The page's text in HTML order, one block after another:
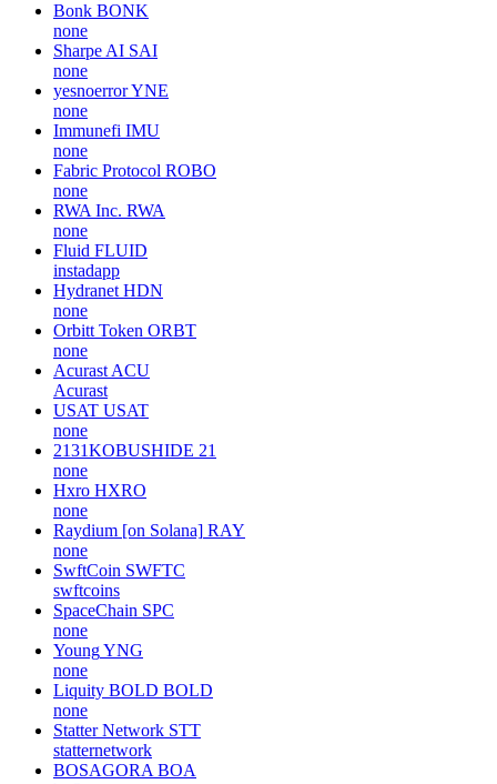
Bonk BONK
none
Sharpe AI SAI
none
yesnoerrorYNE
none
Immunefi IMU
none
Fabric Protocol ROBO
none
RWA Inc. RWA
none
Fluid FLUID
instadapp
Hydranet HDN
none
Orbitt Token ORBT
none
Acurast ACU
Acurast
USAT USAT
none
2131KOBUSHIDE 21
none
Hxro HXRO
none
Raydium [on Solana] RAY
none
SwftCoin SWFTC
swftcoins
SpaceChain SPC
none
YoungYNG
none
Liquity BOLD BOLD
none
Statter Network STT
statternetwork
BOSAGORA BOA